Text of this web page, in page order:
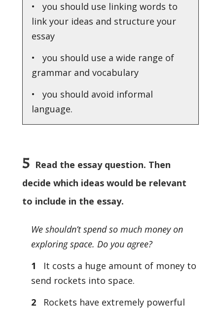
• you should use linking words to
link your ideas and structure your
essay
• you should use a wide range of
grammar and vocabulary
• you should avoid informal
language.
5 Read the essay question. Then
decide which ideas would be relevant
to include in the essay.
We shouldn’t spend so much money on
exploring space. Do you agree?
1
It costs a huge amount of money to
send rockets into space.
2
Rockets have extremely powerful